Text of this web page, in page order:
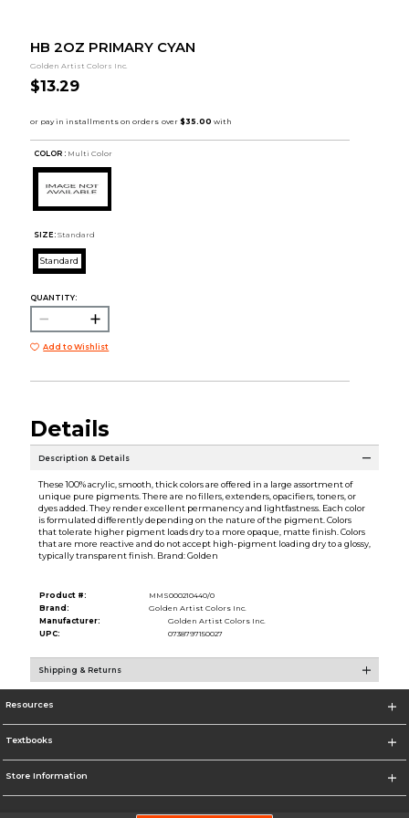
HB 2OZ PRIMARY CYAN
Golden Artist Colors Inc.
$13.29
COLOR : Multi Color
SIZE: Standard
Standard
QUANTITY:
Add to Wishlist
Details
Description & Details
These 100% acrylic, smooth, thick colors are offered in a large assortment of
unique pure pigments. There are no fillers, extenders, opacifiers, toners, or
dyes added. They render excellent permanency and lightfastness. Each color
is formulated differently depending on the nature of the pigment. Colors
that tolerate higher pigment loads dry to a more opaque, matte finish. Colors
that are more reactive and do not accept high-pigment loading dry to a glossy,
typically transparent finish. Brand: Golden
Product #:
MMS000210440/0
Brand:
Golden Artist Colors Inc.
Manufacturer:
Golden Artist Colors Inc.
UPC:
0738797150027
Shipping & Returns
Resources
Textbooks
Store Information